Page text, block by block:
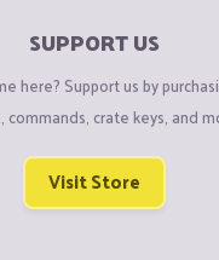
SUPPORT US
here? Support us by
commands, crate keys, and
Visit Store